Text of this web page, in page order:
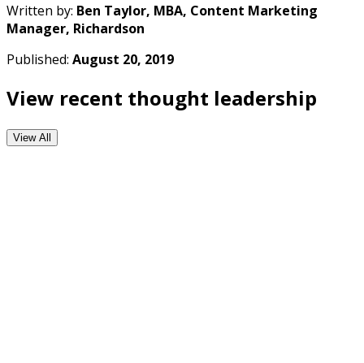
Written by: Ben Taylor, MBA, Content Marketing
Manager, Richardson
Published: August 20, 2019
View recent thought leadership
View All